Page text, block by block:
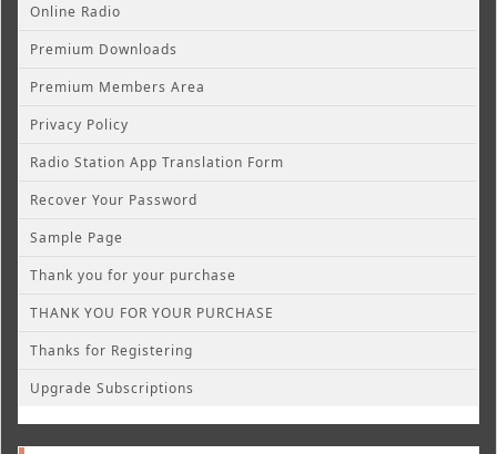
Online Radio
Premium Downloads
Premium Members Area
Privacy Policy
Radio Station App Translation Form
Recover Your Password
Sample Page
Thank you for your purchase
THANK YOU FOR YOUR PURCHASE
Thanks for Registering
Upgrade Subscriptions